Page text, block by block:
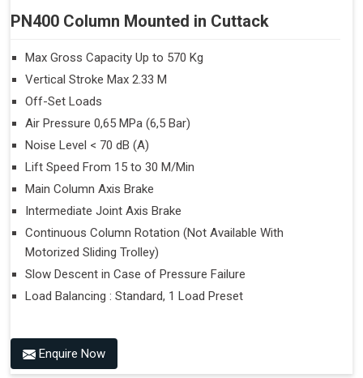
PN400 Column Mounted in Cuttack
Max Gross Capacity Up to 570 Kg
Vertical Stroke Max 2.33 M
Off-Set Loads
Air Pressure 0,65 MPa (6,5 Bar)
Noise Level < 70 dB (A)
Lift Speed From 15 to 30 M/Min
Main Column Axis Brake
Intermediate Joint Axis Brake
Continuous Column Rotation (Not Available With
Motorized Sliding Trolley)
Slow Descent in Case of Pressure Failure
Load Balancing : Standard, 1 Load Preset
Enquire Now